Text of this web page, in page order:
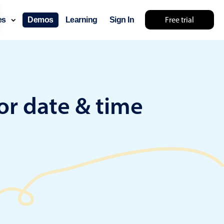
Free trial
Demos Learning Sign In
date & time
shift planning
shift management
else 🤷